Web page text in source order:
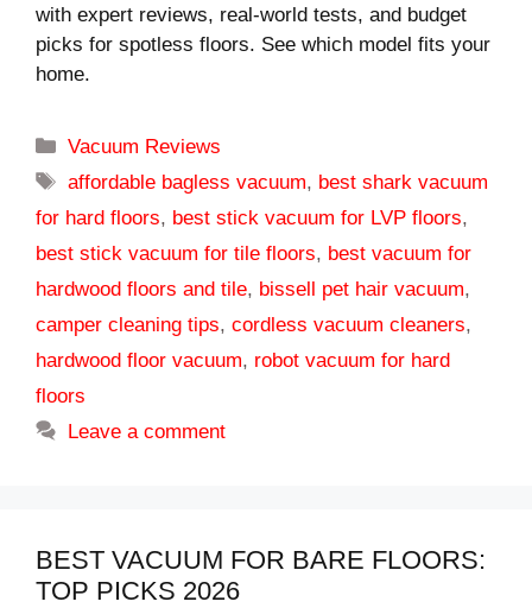
with expert reviews, real-world tests, and budget
picks for spotless floors. See which model fits your
home.
Categories
Vacuum Reviews
Tags
affordable bagless vacuum, best shark vacuum
for hard floors, best stick vacuum for LVP floors,
best stick vacuum for tile floors, best vacuum for
hardwood floors and tile, bissell pet hair vacuum,
camper cleaning tips, cordless vacuum cleaners,
hardwood floor vacuum, robot vacuum for hard
floors
Leave a comment
BEST VACUUM FOR BARE FLOORS:
TOP PICKS 2026